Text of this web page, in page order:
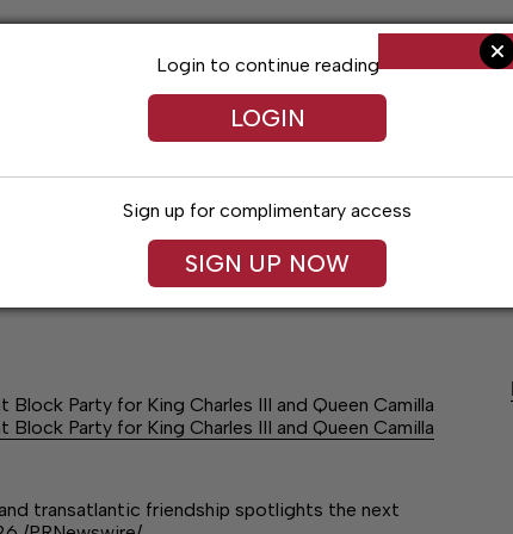
Arts & Entertainment Obituaries
Party for King Charles III and Queen Camilla
Party for King Charles III and Queen Camilla
transatlantic friendship spotlights the next
Login to continue reading
LOGIN
Sign up for complimentary access
SIGN UP NOW